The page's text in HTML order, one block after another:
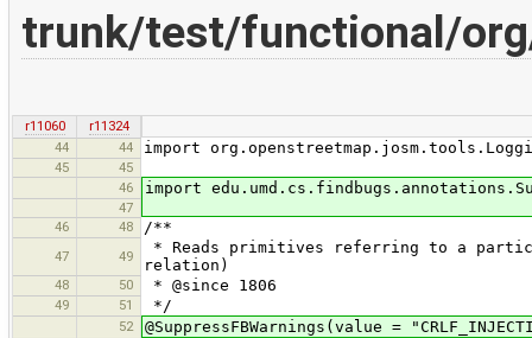
trunk/test/functional/
r11060
r11324
44
44 import
45
45
46
import
47
46
48 /**
47 49
* Reads primitives referring to a
relation)
48 50 * @since 1806
49 51 */
52 @SuppressFBWarnings(value =